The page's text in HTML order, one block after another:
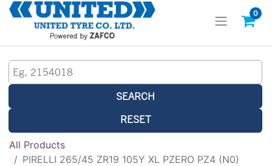
0
SEARCH
RESET
All Products
PIRELLI 265/45 ZR19 105Y XL PZERO PZ4 (N0)